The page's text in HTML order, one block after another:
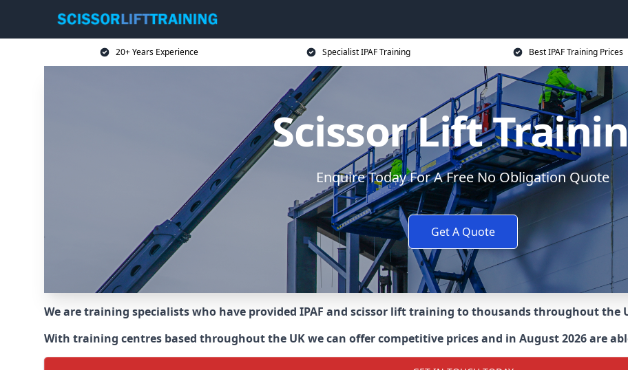
20+ Years Experience Specialist IPAF Training Best IPAF Training Prices
Scissor Lift
Enquire Today For A Free No Obligation Quote
Get A Quote
We are training specialists who have provided IPAF and scissor lift training to thousands throughout the
With training centres based throughout the UK we can offer competitive prices and in August 2026 are